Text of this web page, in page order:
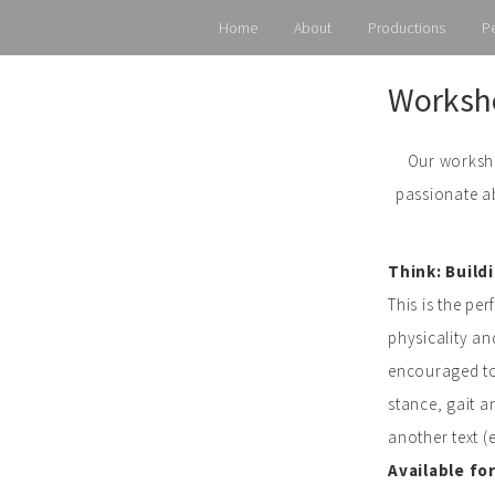
Home About Productions
Our
passionate
Think:
This is the
physicality
encouraged
stance, gait
another text
Available